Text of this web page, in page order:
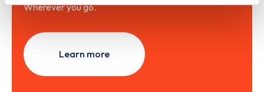
Wherever you go.
Learn more